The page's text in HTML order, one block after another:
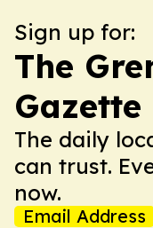
Sign up for:
The
Gazette
The daily
can trust.
now.
Email Address